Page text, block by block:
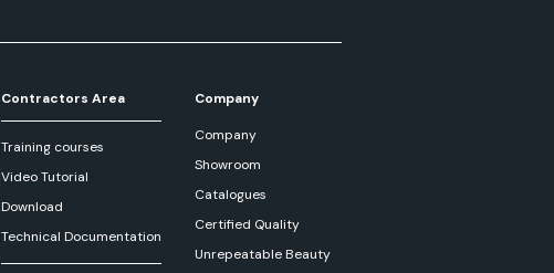
Contractors Area
Training courses
Video Tutorial
Download
Technical Documentation
Company
Company
Showroom
Catalogues
Certified Quality
Unrepeatable Beauty